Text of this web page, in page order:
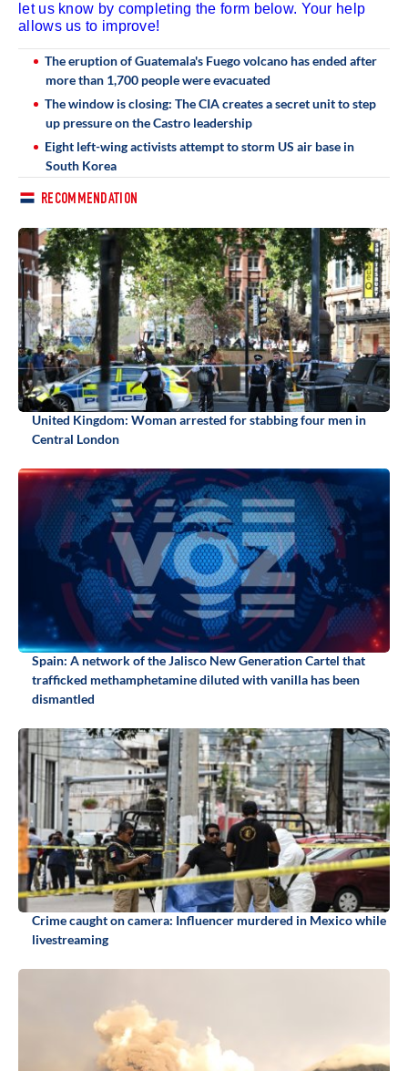
let us know by completing the form below. Your help
allows us to improve!
The eruption of Guatemala's Fuego volcano has ended after
more than 1,700 people were evacuated
The window is closing: The CIA creates a secret unit to step
up pressure on the Castro leadership
Eight left-wing activists attempt to storm US air base in
South Korea
RECOMMENDATION
United Kingdom: Woman arrested for stabbing four men in
Central London
Spain: A network of the Jalisco New Generation Cartel that
trafficked methamphetamine diluted with vanilla has been
dismantled
Crime caught on camera: Influencer murdered in Mexico while
livestreaming